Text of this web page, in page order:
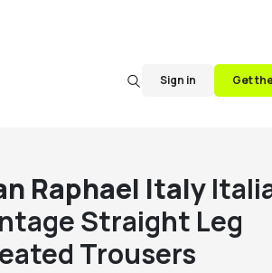
Sign in Get
Raphael Italy
Straight Leg
Trousers